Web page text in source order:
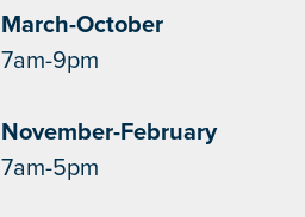
March-October
7am-9pm
November-February
7am-5pm